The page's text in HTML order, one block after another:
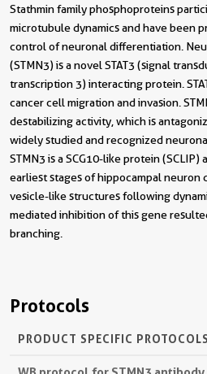
Stathmin family phosphoproteins
microtubule dynamics and have been
control of neuronal differentiation.
(STMN3) is a novel STAT3 (signal
transcription 3) interacting protein.
cancer cell migration and invasion.
destabilizing activity, which is
widely studied and recognized
STMN3 is a SCG10-like protein
earliest stages of hippocampal
vesicle-like structures following
mediated inhibition of this gene
branching.
Protocols
PRODUCT SPECIFIC PROTOCOLS